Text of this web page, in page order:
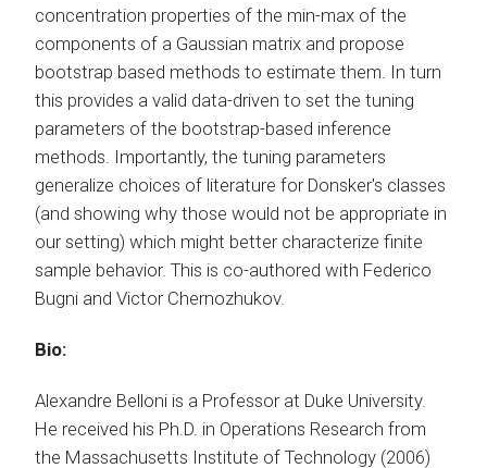
concentration properties of the min-max of the
components of a Gaussian matrix and propose
bootstrap based methods to estimate them. In turn
this provides a valid data-driven to set the tuning
parameters of the bootstrap-based inference
methods. Importantly, the tuning parameters
generalize choices of literature for Donsker's classes
(and showing why those would not be appropriate in
our setting) which might better characterize finite
sample behavior. This is co-authored with Federico
Bugni and Victor Chernozhukov.
Bio:
Alexandre Belloni is a Professor at Duke University.
He received his Ph.D. in Operations Research from
the Massachusetts Institute of Technology (2006)